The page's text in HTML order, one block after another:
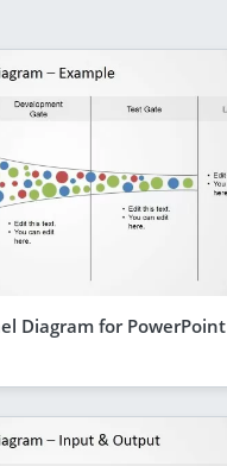
Diagram for PowerPoint